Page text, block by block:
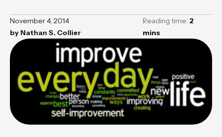
November 4, 2014
by Nathan S. Collier
Reading time: 2
mins